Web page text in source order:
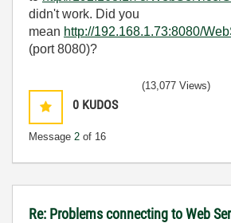
didn't work. Did you
mean http://192.168.1.73:8080/
(port 8080)?
0 KUDOS
Message 2 of 16
(13,077 Views)
Re: Problems connecting to Web